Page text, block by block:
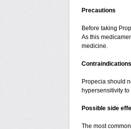
Precautions
Before taking
As this
medicine.
Contraindications
Propecia should
hypersensitivity
Possible side
The most